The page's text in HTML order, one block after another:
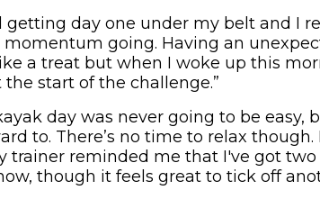
getting day one under my belt and I
going. Having an
a treat but when I woke up this
the start of the challenge.”
day was never going to be easy,
to. There’s no time to relax
trainer reminded me that I've got
though it feels great to tick off